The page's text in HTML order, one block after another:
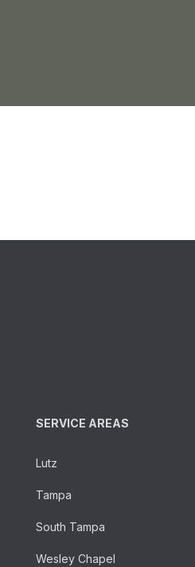
SERVICE AREAS
Lutz
Tampa
South Tampa
Wesley Chapel